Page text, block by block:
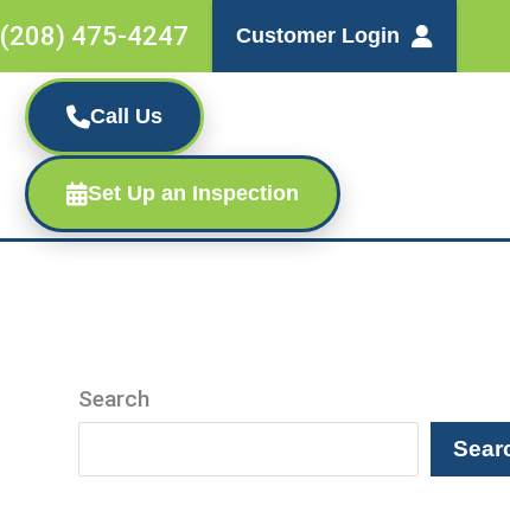
(208) 475-4247 Customer Login
Call Us
Set Up an Inspection
Search